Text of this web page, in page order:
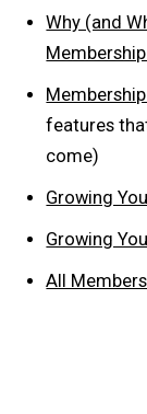
Why (and
features
come)
Growing
Growing
All